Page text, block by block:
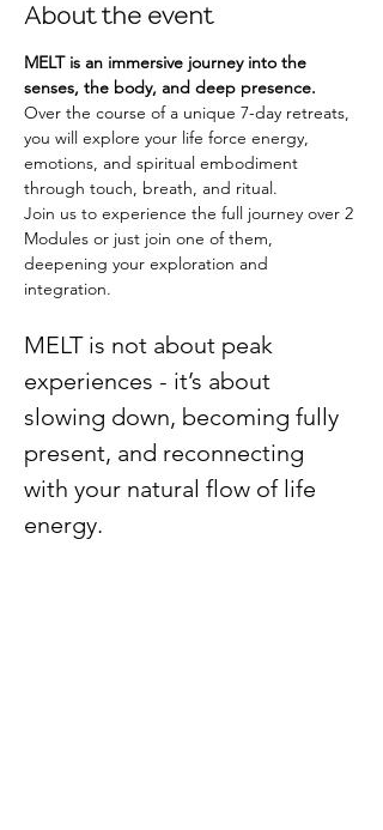
About the event
MELT is an immersive journey into the
senses, the body, and deep presence.
Over the course of a unique 7-day retreats,
you will explore your life force energy,
emotions, and spiritual embodiment
through touch, breath, and ritual.
Join us to experience the full journey over 2
Modules or just join one of them,
deepening your exploration and
integration.
MELT is not about peak
experiences - it’s about
slowing down, becoming fully
present, and reconnecting
with your natural flow of life
energy.